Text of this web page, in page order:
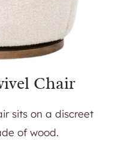
Chair
sits on a discreet
of wood.